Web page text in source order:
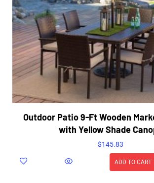
Outdoor Patio 9-Ft Wooden
with Yellow Shade
$145.83
ADD TO CART